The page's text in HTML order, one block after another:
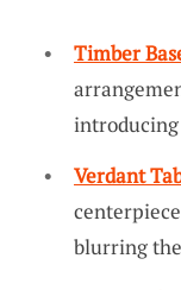
Timber
introducing
Verdant
blurring